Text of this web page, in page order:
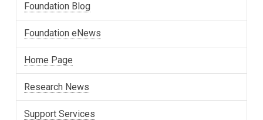
Foundation Blog
Foundation eNews
Home Page
Research News
Support Services